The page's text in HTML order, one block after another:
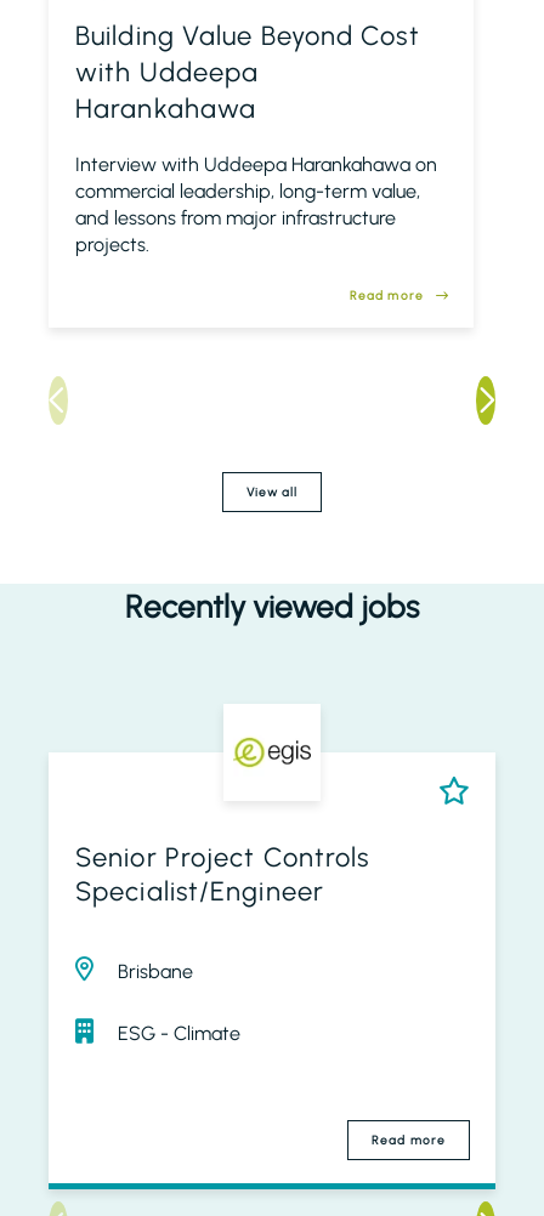
Building Value Beyond Cost
with Uddeepa
Harankahawa
Interview with Uddeepa Harankahawa on
commercial leadership, long-term value,
and lessons from major infrastructure
projects.
Read more
View all
Recently viewed jobs
Senior Project Controls
Specialist/Engineer
Brisbane
ESG - Climate
Read more